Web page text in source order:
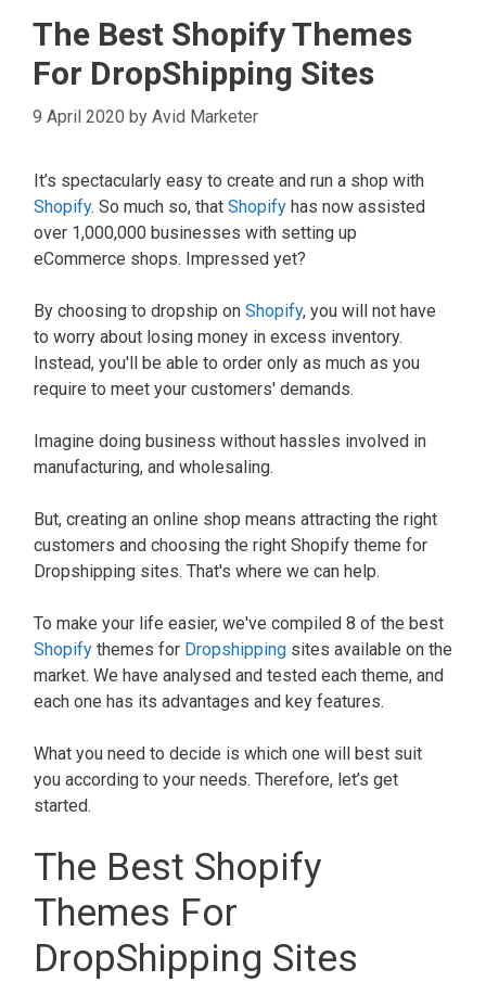
The Best Shopify Themes
For DropShipping Sites
9 April 2020 by Avid Marketer
It’s spectacularly easy to create and run a shop with
Shopify. So much so, that Shopify has now assisted
over 1,000,000 businesses with setting up
eCommerce shops. Impressed yet?
By choosing to dropship on Shopify, you will not have
to worry about losing money in excess inventory.
Instead, you'll be able to order only as much as you
require to meet your customers' demands.
Imagine doing business without hassles involved in
manufacturing, and wholesaling.
But, creating an online shop means attracting the right
customers and choosing the right Shopify theme for
Dropshipping sites. That's where we can help.
To make your life easier, we've compiled 8 of the best
Shopify themes for Dropshipping sites available on the
market. We have analysed and tested each theme, and
each one has its advantages and key features.
What you need to decide is which one will best suit
you according to your needs. Therefore, let’s get
started.
The Best Shopify
Themes For
DropShipping Sites